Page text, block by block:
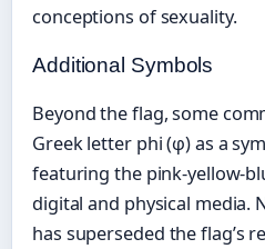
conceptions of sexuality.
Additional Symbols
Beyond the flag, some
Greek letter phi (φ) as a
featuring the pink-yellow-
digital and physical media.
has superseded the flag’s